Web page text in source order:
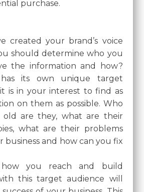
purchase.
created your brand’s voice
should determine who you
the information and how?
its own unique target
is in your interest to find as
on them as possible. Who
old are they, what are their
what are their problems
business and how can you fix
you reach and build
this target audience will